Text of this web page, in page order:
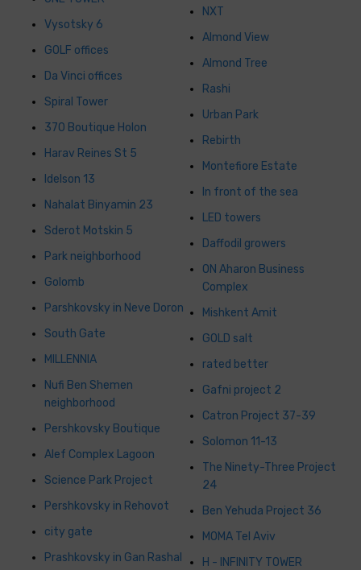
Vysotsky 6
GOLF offices
Da Vinci offices
Spiral Tower
370 Boutique Holon
Harav Reines St 5
Idelson 13
Nahalat Binyamin 23
Sderot Motskin 5
Park neighborhood
Golomb
Parshkovsky in Neve Doron
South Gate
MILLENNIA
Nufi Ben Shemen
neighborhood
Pershkovsky Boutique
Alef Complex Lagoon
Science Park Project
Pershkovsky in Rehovot
city gate
Prashkovsky in Gan Rashal
NXT
Almond View
Almond Tree
Rashi
Urban Park
Rebirth
Montefiore Estate
In front of the sea
LED towers
Daffodil growers
ON Aharon Business
Complex
Mishkent Amit
GOLD salt
rated better
Gafni project 2
Catron Project 37-39
Solomon 11-13
The Ninety-Three Project
24
Ben Yehuda Project 36
MOMA Tel Aviv
H - INFINITY TOWER